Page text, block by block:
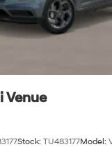
Venue
Stock: TU483177Model: